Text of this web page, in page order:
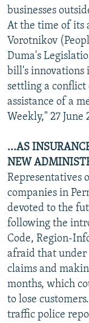
businesses
At the time of its
Vorotnikov
Duma's
bill's innovations
settling a
assistance of a
Weekly," 27 June
...AS
NEW
Representatives
companies in
devoted to the
following the
Code, Region-
afraid that under
claims and
months, which
to lose
traffic police